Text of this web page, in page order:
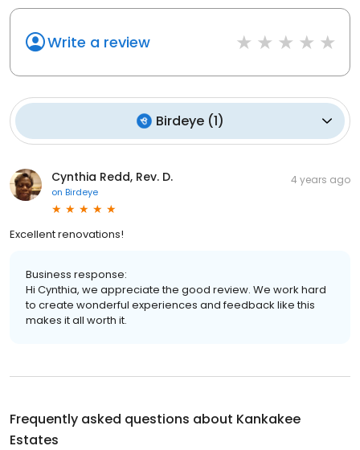
Write a review
Birdeye(1)
Cynthia Redd, Rev. D.
on Birdeye
4 years ago
Excellent renovations!
Business response:
Hi Cynthia, we appreciate the good review. We work hard
to create wonderful experiences and feedback like this
makes it all worth it.
Frequently asked questions about Kankakee
Estates